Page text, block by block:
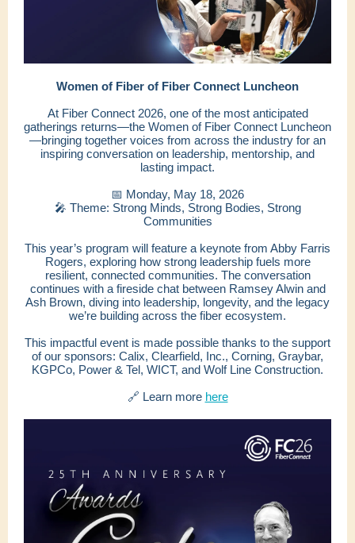
Women of Fiber of Fiber Connect Luncheon
At Fiber Connect 2026, one of the most anticipated
gatherings returns—the Women of Fiber Connect Luncheon
—bringing together voices from across the industry for an
inspiring conversation on leadership, mentorship, and
lasting impact.
📅 Monday, May 18, 2026
🎤 Theme: Strong Minds, Strong Bodies, Strong
Communities
This year’s program will feature a keynote from Abby Farris
Rogers, exploring how strong leadership fuels more
resilient, connected communities. The conversation
continues with a fireside chat between Ramsey Alwin and
Ash Brown, diving into leadership, longevity, and the legacy
we’re building across the fiber ecosystem.
This impactful event is made possible thanks to the support
of our sponsors: Calix, Clearfield, Inc., Corning, Graybar,
KGPCo, Power & Tel, WICT, and Wolf Line Construction.
🔗 Learn more here